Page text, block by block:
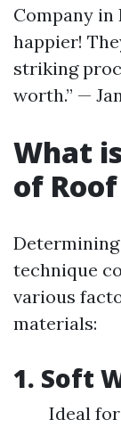
Company in
happier!
striking
worth.” —
What
of
technique
various
materials:
1. Soft
Ideal